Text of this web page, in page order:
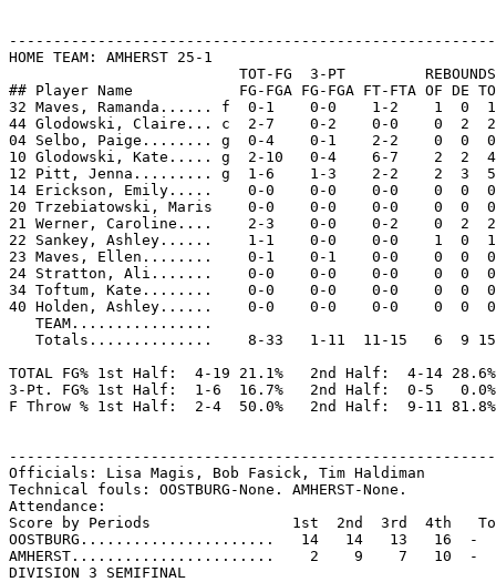
HOME TEAM: AMHERST 25-1
                          TOT-FG  3-PT         REBOUNDS
## Player Name            FG-FGA FG-FGA FT-FTA OF DE
32 Maves, Ramanda...... f  0-1    0-0    1-2    1  0
44 Glodowski, Claire... c  2-7    0-2    0-0    0  2
04 Selbo, Paige........ g  0-4    0-1    2-2    0  0
10 Glodowski, Kate..... g  2-10   0-4    6-7    2  2
12 Pitt, Jenna......... g  1-6    1-3    2-2    2  3
14 Erickson, Emily.....    0-0    0-0    0-0    0  0
20 Trzebiatowski, Maris    0-0    0-0    0-0    0  0
21 Werner, Caroline....    2-3    0-0    0-2    0  2
22 Sankey, Ashley......    1-1    0-0    0-0    1  0
23 Maves, Ellen........    0-1    0-1    0-0    0  0
24 Stratton, Ali.......    0-0    0-0    0-0    0  0
34 Toftum, Kate........    0-0    0-0    0-0    0  0
40 Holden, Ashley......    0-0    0-0    0-0    0  0
   TEAM................
Totals..............    8-33   1-11  11-15   6  9
TOTAL FG% 1st Half:  4-19 21.1%   2nd Half:  4-14 28.6%
3-Pt. FG% 1st Half:  1-6  16.7%   2nd Half:  0-5   0.0%
F Throw % 1st Half:  2-4  50.0%   2nd Half:  9-11
Officials: Lisa Magis, Bob Fasick, Tim Haldiman
Technical fouls: OOSTBURG-None. AMHERST-None.
Attendance:
Score by Periods                1st  2nd  3rd  4th
OOSTBURG......................   14   14   13   16  -
AMHERST.......................    2    9    7   10  -
DIVISION 3 SEMIFINAL